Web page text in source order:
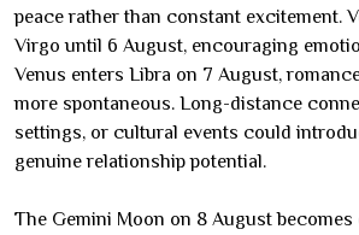
peace rather than constant excitement.
Virgo until 6 August, encouraging
Venus enters Libra on 7 August,
more spontaneous. Long-distance
settings, or cultural events could
genuine relationship potential.
The Gemini Moon on 8 August